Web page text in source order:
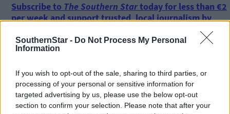
SouthernStar - Do Not Process My Personal
Information
If you wish to opt-out of the sale, sharing to third parties, or
processing of your personal or sensitive information for
targeted advertising by us, please use the below opt-out
section to confirm your selection. Please note that after your
Subscribe to The Southern Startoday for less than €2
per week and support trusted, local journalism by